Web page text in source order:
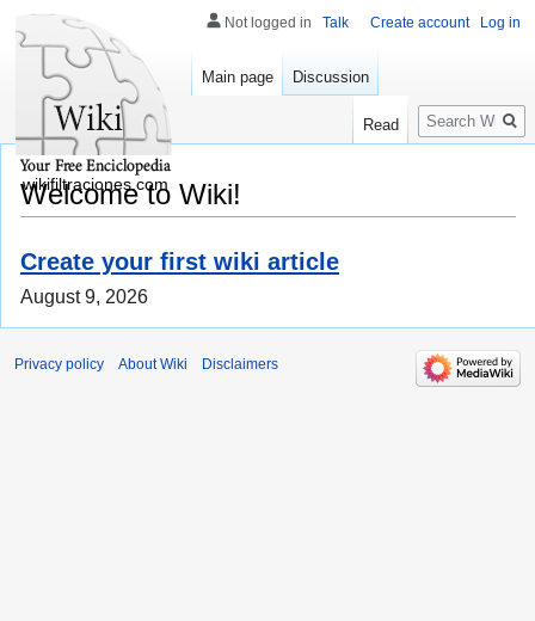
Welcome to Wiki!
Create your first wiki article
August 9, 2026
Not logged in Talk Create account Log in
Main page Discussion
Read
Search
wikifiltraciones.com
Privacy policy About Wiki Disclaimers